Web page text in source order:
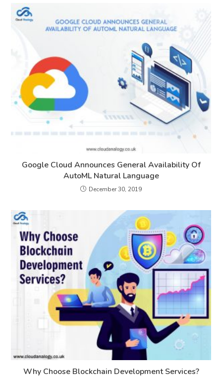
Google Cloud Announces General Availability Of
AutoML Natural Language
December 30, 2019
Why Choose Blockchain Development Services?